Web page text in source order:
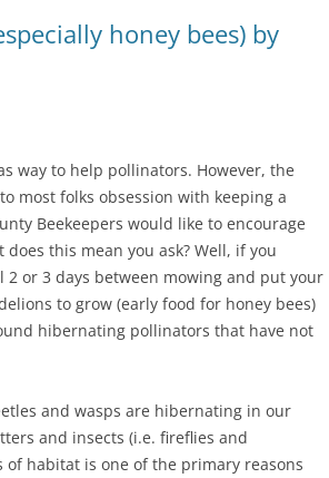
honey bees) by
way to help pollinators. However, the
most folks obsession with keeping a
Beekeepers would like to encourage
does this mean you ask? Well, if you
or 3 days between mowing and put your
to grow (early food for honey bees)
hibernating pollinators that have not
and wasps are hibernating in our
and insects (i.e. fireflies and
habitat is one of the primary reasons